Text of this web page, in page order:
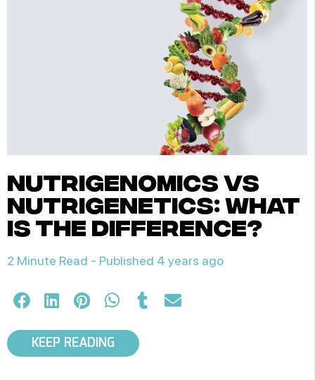
nutrigenomics vs
nutrigenetics: what
is the difference?
2 Minute Read - Published 4 years ago
KEEP READING